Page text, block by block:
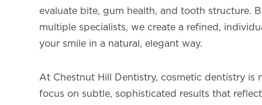
evaluate bite, gum health, and tooth structure.
multiple specialists, we create a refined,
your smile in a natural, elegant way.
At Chestnut Hill Dentistry, cosmetic dentistry is
focus on subtle, sophisticated results that